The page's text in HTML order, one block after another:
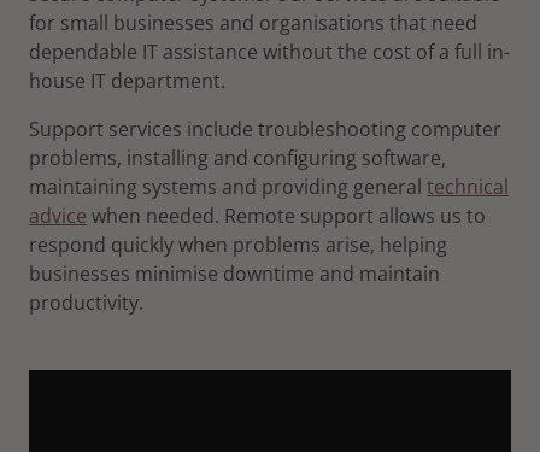
for small businesses and organisations that need
dependable IT assistance without the cost of a full in-
house IT department.
Support services include troubleshooting computer
problems, installing and configuring software,
maintaining systems and providing general technical
advice when needed. Remote support allows us to
respond quickly when problems arise, helping
businesses minimise downtime and maintain
productivity.